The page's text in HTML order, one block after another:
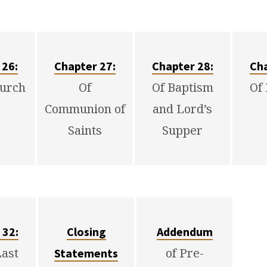
Chapter 27:
Of
Communion of
Saints
Chapter 28:
Of Baptism
and Lord’s
Supper
Of
Closing
Statements
Addendum
of Pre-